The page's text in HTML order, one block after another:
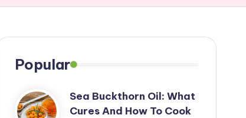
Popular
Sea Buckthorn Oil: What
Cures And How To Cook